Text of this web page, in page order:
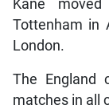
Kane
Tottenham in
London.
The England
matches in all